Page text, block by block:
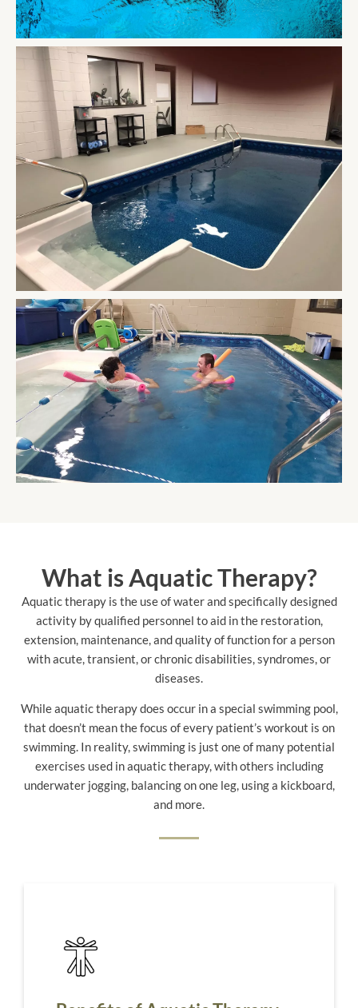
What is Aquatic Therapy?
Aquatic therapy is the use of water and specifically designed
activity by qualified personnel to aid in the restoration,
extension, maintenance, and quality of function for a person
with acute, transient, or chronic disabilities, syndromes, or
diseases.
While aquatic therapy does occur in a special swimming pool,
that doesn’t mean the focus of every patient’s workout is on
swimming. In reality, swimming is just one of many potential
exercises used in aquatic therapy, with others including
underwater jogging, balancing on one leg, using a kickboard,
and more.